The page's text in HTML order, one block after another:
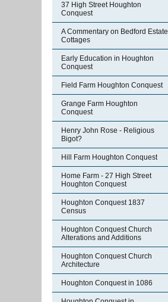
37 High Street Houghton
Conquest
A Commentary on Bedford Estate
Cottages
Early Education in Houghton
Conquest
Field Farm Houghton Conquest
Grange Farm Houghton
Conquest
Henry John Rose - Religious
Bigot?
Hill Farm Houghton Conquest
Home Farm - 27 High Street
Houghton Conquest
Houghton Conquest 1837
Census
Houghton Conquest Church
Alterations and Additions
Houghton Conquest Church
Architecture
Houghton Conquest in 1086